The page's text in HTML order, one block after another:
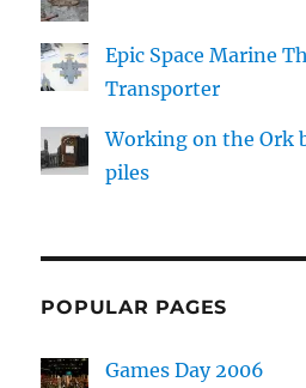
Epic Space Marine
Transporter
Working on the Ork
piles
POPULAR PAGES
Games Day 2006